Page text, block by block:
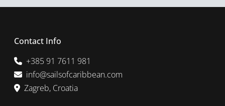
Contact Info
+385 91 7611 981
info@sailsofcaribbean.com
Zagreb, Croatia